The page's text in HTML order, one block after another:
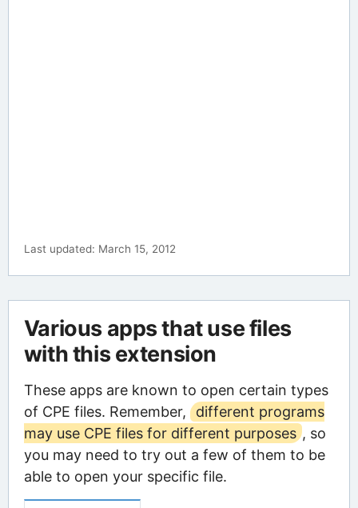
Last updated: March 15, 2012
Various apps that use files
with this extension
These apps are known to open certain types
of CPE files. Remember,
different programs
may use CPE files for different purposes , so
you may need to try out a few of them to be
able to open your specific file.